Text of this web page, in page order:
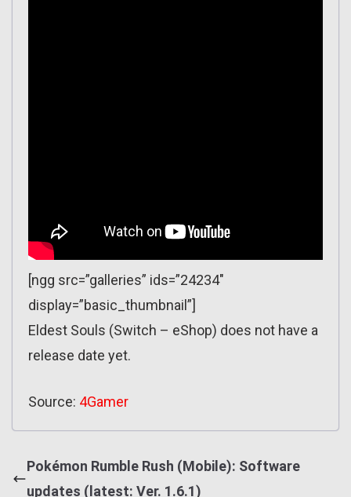
[ngg src=”galleries” ids=”24234″
display=”basic_thumbnail”]
Eldest Souls (Switch – eShop) does not have a
release date yet.
Source: 4Gamer
Pokémon Rumble Rush (Mobile): Software
updates (latest: Ver. 1.6.1)